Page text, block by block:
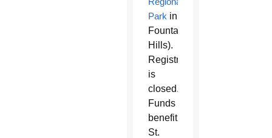
Park in
Fountain
Hills).
Registration
is
closed.
Funds
benefit
St.